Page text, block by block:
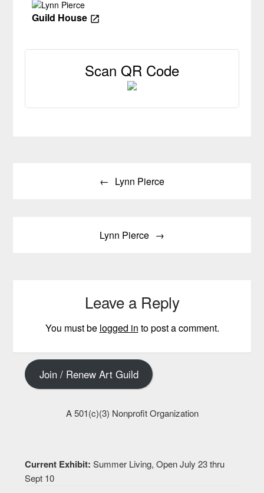
Guild House
Scan QR Code
Lynn Pierce
Lynn Pierce
Leave a Reply
You must be logged in to post a comment.
Join / Renew Art Guild
A 501(c)(3) Nonprofit Organization
Current Exhibit:Summer Living, Open July 23 thru
Sept 10